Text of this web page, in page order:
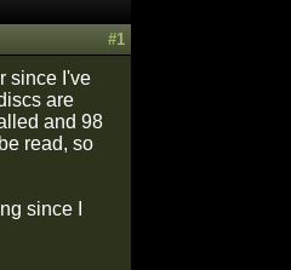
#1
since I've
are
and 98
read, so
since I